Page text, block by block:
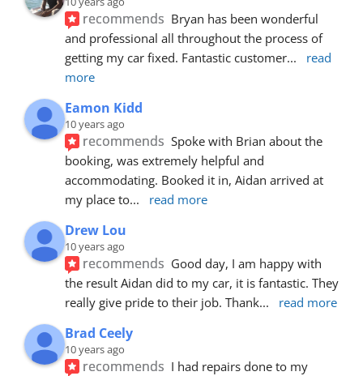
recommends Bryan has been wonderful
and professional all throughout the process of
getting my car fixed. Fantastic customer...
read
more
Eamon Kidd
10 years ago
recommends Spoke with Brian about the
booking, was extremely helpful and
accommodating. Booked it in, Aidan arrived at
my place to... read more
Drew Lou
10 years ago
recommends Good day, I am happy with
the result Aidan did to my car, it is fantastic. They
really give pride to their job. Thank... read more
Brad Ceely
10 years ago
recommends I had repairs done to my